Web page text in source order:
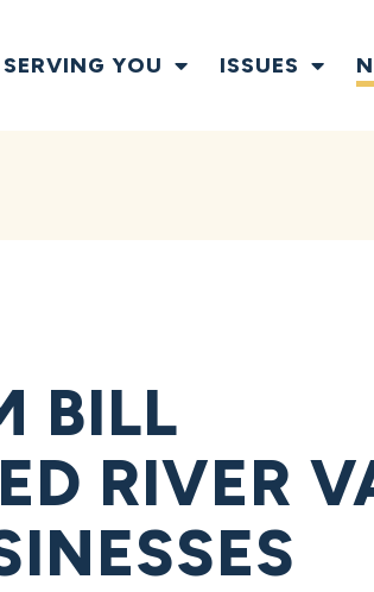
SERVING YOU ISSUES
BILL
RIVER